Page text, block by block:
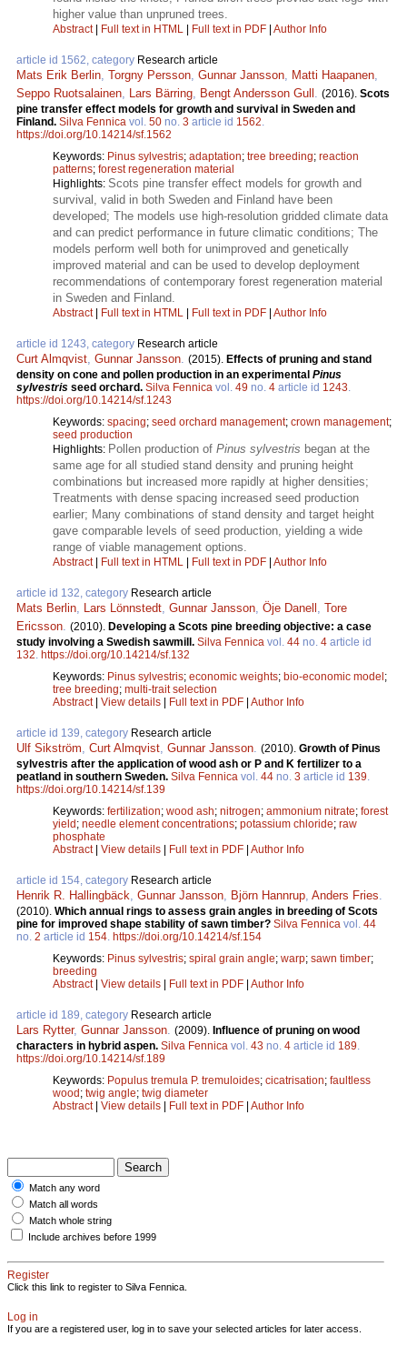
higher value than unpruned trees.
Abstract| Full text in HTML | Full text in PDF | Author Info
article id 1562, category Research article
Mats Erik Berlin Torgny Persson Gunnar Jansson Matti Haapanen
Seppo Ruotsalainen
Lars Bärring Bengt Andersson Gull (2016). Scots
pine transfer effect models for growth and survival in Sweden and
Finland. Silva Fennica vol. 50 no. 3 article id 1562
https://doi.org/10.14214/sf.1562
Keywords: Pinus sylvestris; adaptation; tree breeding; reaction
patterns; forest regeneration material
Highlights: Scots pine transfer effect models for growth and
survival, valid in both Sweden and Finland have been
developed; The models use high-resolution gridded climate data
and can predict performance in future climatic conditions; The
models perform well both for unimproved and genetically
improved material and can be used to develop deployment
recommendations of contemporary forest regeneration material
in Sweden and Finland.
Abstract| Full text in HTML | Full text in PDF | Author Info
article id 1243, category Research article
Curt Almqvist Gunnar Jansson (2015). Effects of pruning and stand
density on cone and pollen production in an experimental Pinus
sylvestris seed orchard. Silva Fennica vol. 49 no. 4 article id 1243
https://doi.org/10.14214/sf.1243
Keywords: spacing; seed orchard management; crown management;
seed production
Highlights: Pollen production of Pinus sylvestris began at the
same age for all studied stand density and pruning height
combinations but increased more rapidly at higher densities;
Treatments with dense spacing increased seed production
earlier; Many combinations of stand density and target height
gave comparable levels of seed production, yielding a wide
range of viable management options.
Abstract| Full text in HTML | Full text in PDF | Author Info
article id 132, category Research article
Mats Berlin Lars Lönnstedt Gunnar Jansson Öje Danell
Tore
Ericsson (2010). Developing a Scots pine breeding objective: a case
study involving a Swedish sawmill. Silva Fennica vol. 44 no. 4 article id
132 https://doi.org/10.14214/sf.132
Keywords: Pinus sylvestris; economic weights; bio-economic model;
tree breeding; multi-trait selection
Abstract| View details | Full text in PDF | Author Info
article id 139, category Research article
Ulf Sikström Curt Almqvist Gunnar Jansson (2010). Growth of Pinus
sylvestris after the application of wood ash or P and K fertilizer to a
peatland in southern Sweden. Silva Fennica vol. 44 no. 3 article id 139
https://doi.org/10.14214/sf.139
Keywords: fertilization; wood ash; nitrogen; ammonium nitrate; forest
yield; needle element concentrations; potassium chloride; raw
phosphate
Abstract| View details | Full text in PDF | Author Info
article id 154, category Research article
Henrik R. Hallingbäck Gunnar Jansson Björn Hannrup Anders Fries
(2010). Which annual rings to assess grain angles in breeding of Scots
pine for improved shape stability of sawn timber? Silva Fennica vol. 44
no. 2 article id 154 https://doi.org/10.14214/sf.154
Keywords: Pinus sylvestris; spiral grain angle; warp; sawn timber;
breeding
Abstract| View details | Full text in PDF | Author Info
article id 189, category Research article
Lars Rytter, Gunnar Jansson (2009). Influence of pruning on wood
characters in hybrid aspen. Silva Fennica vol. 43 no. 4 article id 189
https://doi.org/10.14214/sf.189
Keywords: Populus tremula P. tremuloides; cicatrisation; faultless
wood; twig angle; twig diameter
Abstract| View details | Full text in PDF | Author Info
Match any word
Match all words
Match whole string
Include archives before 1999
Register
Click this link to register to Silva Fennica.
Log in
If you are a registered user, log in to save your selected articles for later access.